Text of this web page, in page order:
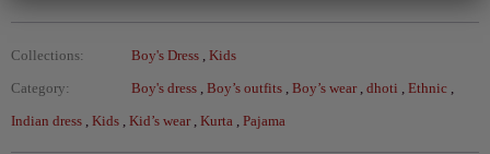
Collections: Boy's Dress Kids
Category:
Boy's dress Boy’s outfits Boy’s wear dhoti Ethnic
Indian dress Kids Kid’s wear Kurta Pajama